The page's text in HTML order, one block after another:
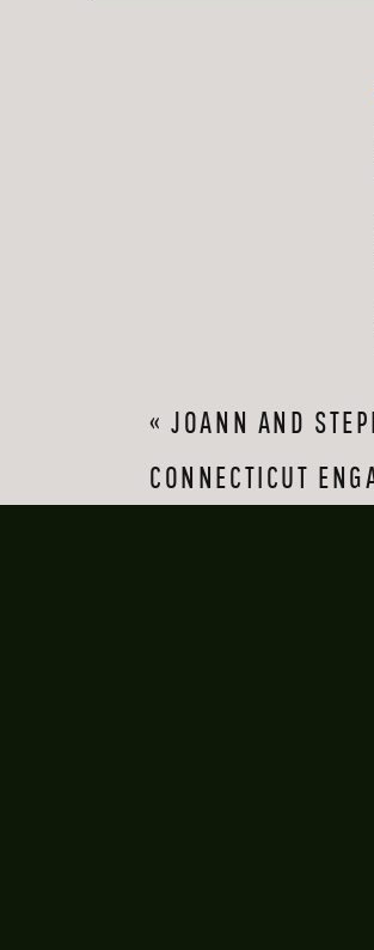
«JOANN AND
CONNECTICUT